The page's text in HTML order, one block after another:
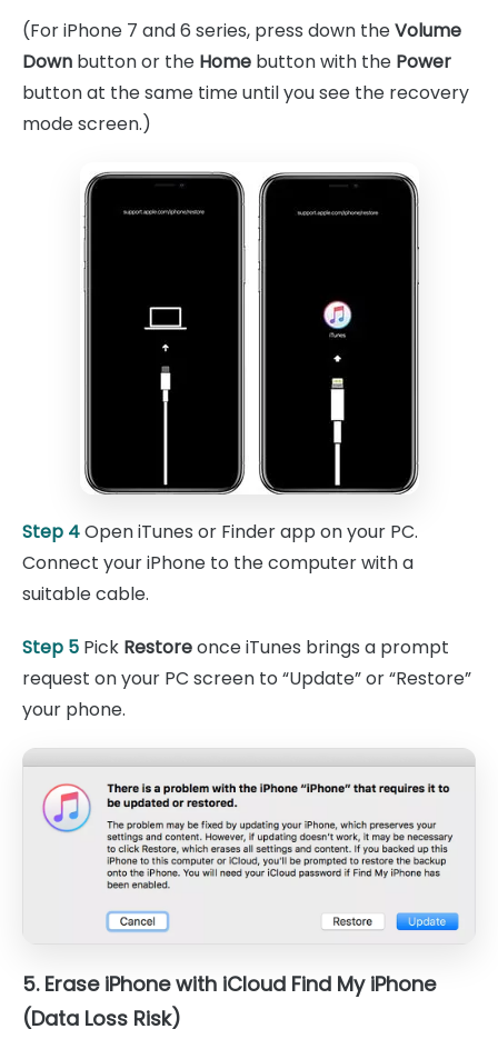
(For iPhone 7 and 6 series, press down theVolume
Down button or the Home button with the Power
button at the same time until you see the recovery
mode screen.)
Step 4Open iTunes or Finder app on your PC.
Connect your iPhone to the computer with a
suitable cable.
Step 5 Pick Restoreonce iTunes brings a prompt
request on your PC screen to “Update” or “Restore”
your phone.
5. Erase iPhone with iCloud Find My iPhone
(Data Loss Risk)